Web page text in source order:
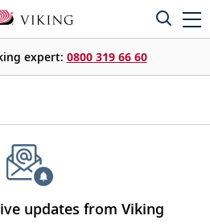
expert: 0800 319 66 60
updates from Viking